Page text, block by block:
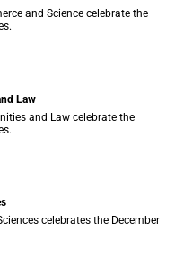
and Science celebrate the
Law
and Law celebrate the
celebrates the December